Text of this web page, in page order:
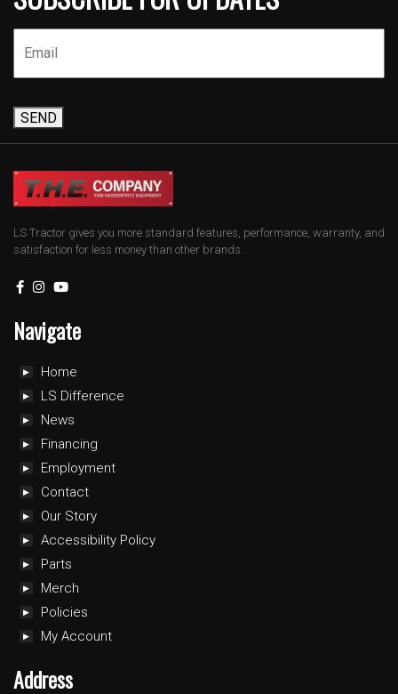
SEND
LS Tractor gives you more standard features, performance, warranty, and
satisfaction for less money than other brands.
Navigate
Home
LS Difference
News
Financing
Employment
Contact
Our Story
Accessibility Policy
Parts
Merch
Policies
My Account
Address